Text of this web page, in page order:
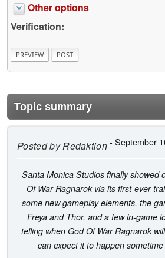
Other options
Verification:
Topic summary
Posted byRedaktion- September
Santa Monica Studios finally showed
Of War Ragnarok via its first-ever
some new gameplay elements, the
Freya and Thor, and a few in-game
telling when God Of War Ragnarok
can expect it to happen